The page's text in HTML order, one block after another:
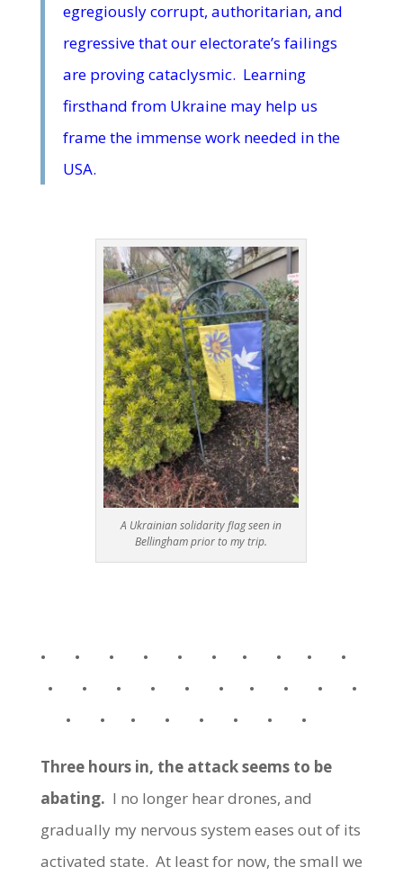
egregiously corrupt, authoritarian, and
regressive that our electorate’s failings
are proving cataclysmic. Learning
firsthand from Ukraine may help us
frame the immense work needed in the
USA.
A Ukrainian solidarity flag seen in
Bellingham prior to my trip.
• • • • • • • • • •
• • • • • • • • • •
• • • • • • • •
Three hours in, the attack seems to be
abating. I no longer hear drones, and
gradually my nervous system eases out of its
activated state. At least for now, the small we